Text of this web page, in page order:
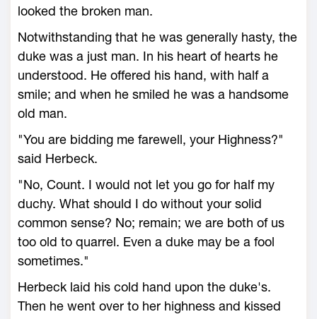
looked the broken man.
Notwithstanding that he was generally hasty, the
duke was a just man. In his heart of hearts he
understood. He offered his hand, with half a
smile; and when he smiled he was a handsome
old man.
"You are bidding me farewell, your Highness?"
said Herbeck.
"No, Count. I would not let you go for half my
duchy. What should I do without your solid
common sense? No; remain; we are both of us
too old to quarrel. Even a duke may be a fool
sometimes."
Herbeck laid his cold hand upon the duke's.
Then he went over to her highness and kissed